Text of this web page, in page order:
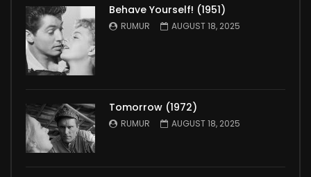
Behave Yourself! (1951)
RUMUR AUGUST 18, 2025
Tomorrow (1972)
RUMUR AUGUST 18, 2025